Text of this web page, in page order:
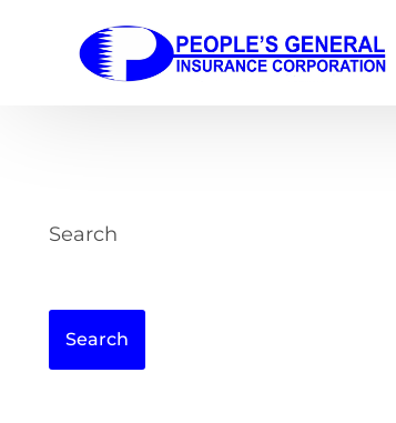
Search
Search